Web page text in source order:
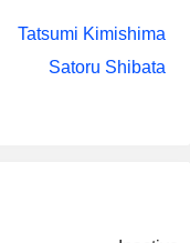
Tatsumi Kimishima
Satoru Shibata